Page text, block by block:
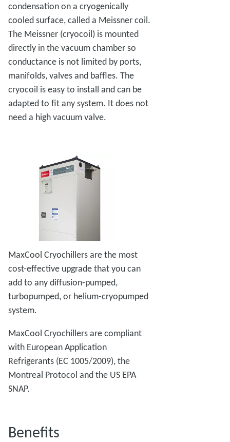
condensation on a cryogenically
cooled surface, called a Meissner coil.
The Meissner (cryocoil) is mounted
directly in the vacuum chamber so
conductance is not limited by ports,
manifolds, valves and baffles. The
cryocoil is easy to install and can be
adapted to fit any system. It does not
need a high vacuum valve.
MaxCool Cryochillers are the most
cost-effective upgrade that you can
add to any diffusion-pumped,
turbopumped, or helium-cryopumped
system.
MaxCool Cryochillers are compliant
with European Application
Refrigerants (EC 1005/2009), the
Montreal Protocol and the US EPA
SNAP.
Benefits